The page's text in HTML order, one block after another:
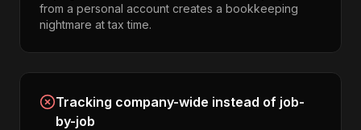
from a personal account creates a bookkeeping
nightmare at tax time.
Tracking company-wide instead of job-
by-job